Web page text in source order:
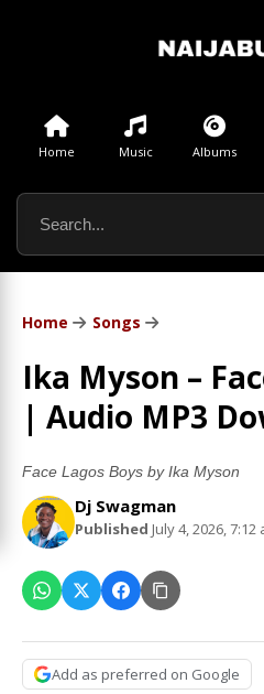
Home Music Albums
Home Songs
Ika Myson –
| Audio MP3
Face Lagos Boys by Ika Myson
Dj Swagman
Published July 4, 2026, 7:12
Add as preferred on Google